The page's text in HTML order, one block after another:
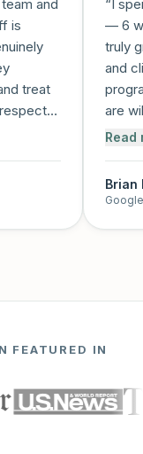
and
is
treat
than a
“I
— 6
truly
and
are
and
Read
Brian
FEATURED IN